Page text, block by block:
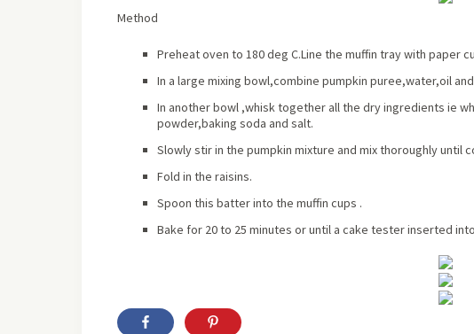
Method
Preheat oven to 180 deg C.Line the muffin tray with paper
In a large mixing bowl,combine pumpkin puree,water,oil
In another bowl ,whisk together all the dry ingredients ie
powder,baking soda and salt.
Slowly stir in the pumpkin mixture and mix thoroughly until
Fold in the raisins.
Spoon this batter into the muffin cups .
Bake for 20 to 25 minutes or until a cake tester inserted